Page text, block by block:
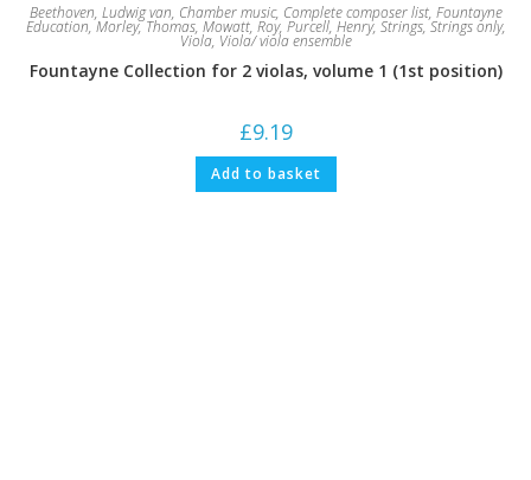
Beethoven, Ludwig van, Chamber music, Complete composer list, Fountayne
Education,Morley, Thomas, Mowatt, Roy, Purcell, Henry, Strings,Strings only,
Viola, Viola/ viola ensemble
Fountayne Collection for 2 violas, volume 1 (1st position)
£9.19
Add to basket